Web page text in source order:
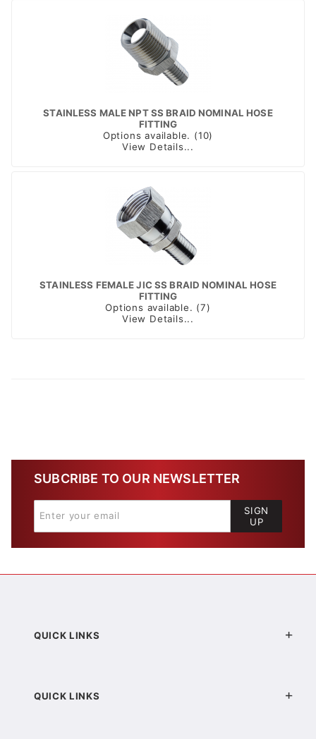
STAINLESS MALE NPT SS BRAID NOMINAL HOSE
FITTING
Options available. (10)
View Details...
STAINLESS FEMALE JIC SS BRAID NOMINAL HOSE
FITTING
Options available. (7)
View Details...
SUBCRIBE TO OUR NEWSLETTER
SIGN
UP
QUICK LINKS
QUICK LINKS